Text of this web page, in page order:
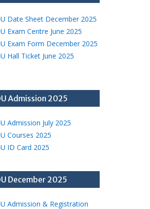
Date Sheet December 2025
Exam Centre June 2025
Exam Form December 2025
Hall Ticket June 2025
Admission 2025
Admission July 2025
Courses 2025
ID Card 2025
December 2025
Admission & Registration